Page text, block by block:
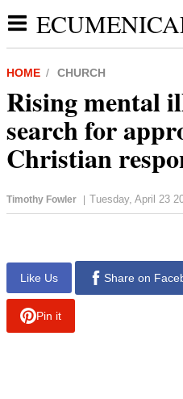
HOME CHURCH
Rising mental
search for
Christian
Timothy Fowler | Tuesday, April 23
Like Us Share on
Pin it